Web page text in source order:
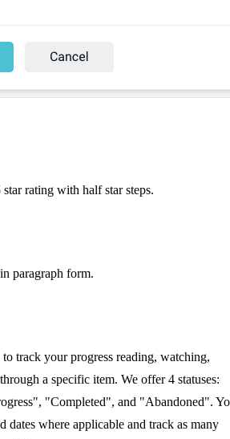
rating with half star steps.
paragraph form.
to track your progress reading, watching,
a specific item. We offer 4 statuses:
"Completed", and "Abandoned".
dates where applicable and track as many